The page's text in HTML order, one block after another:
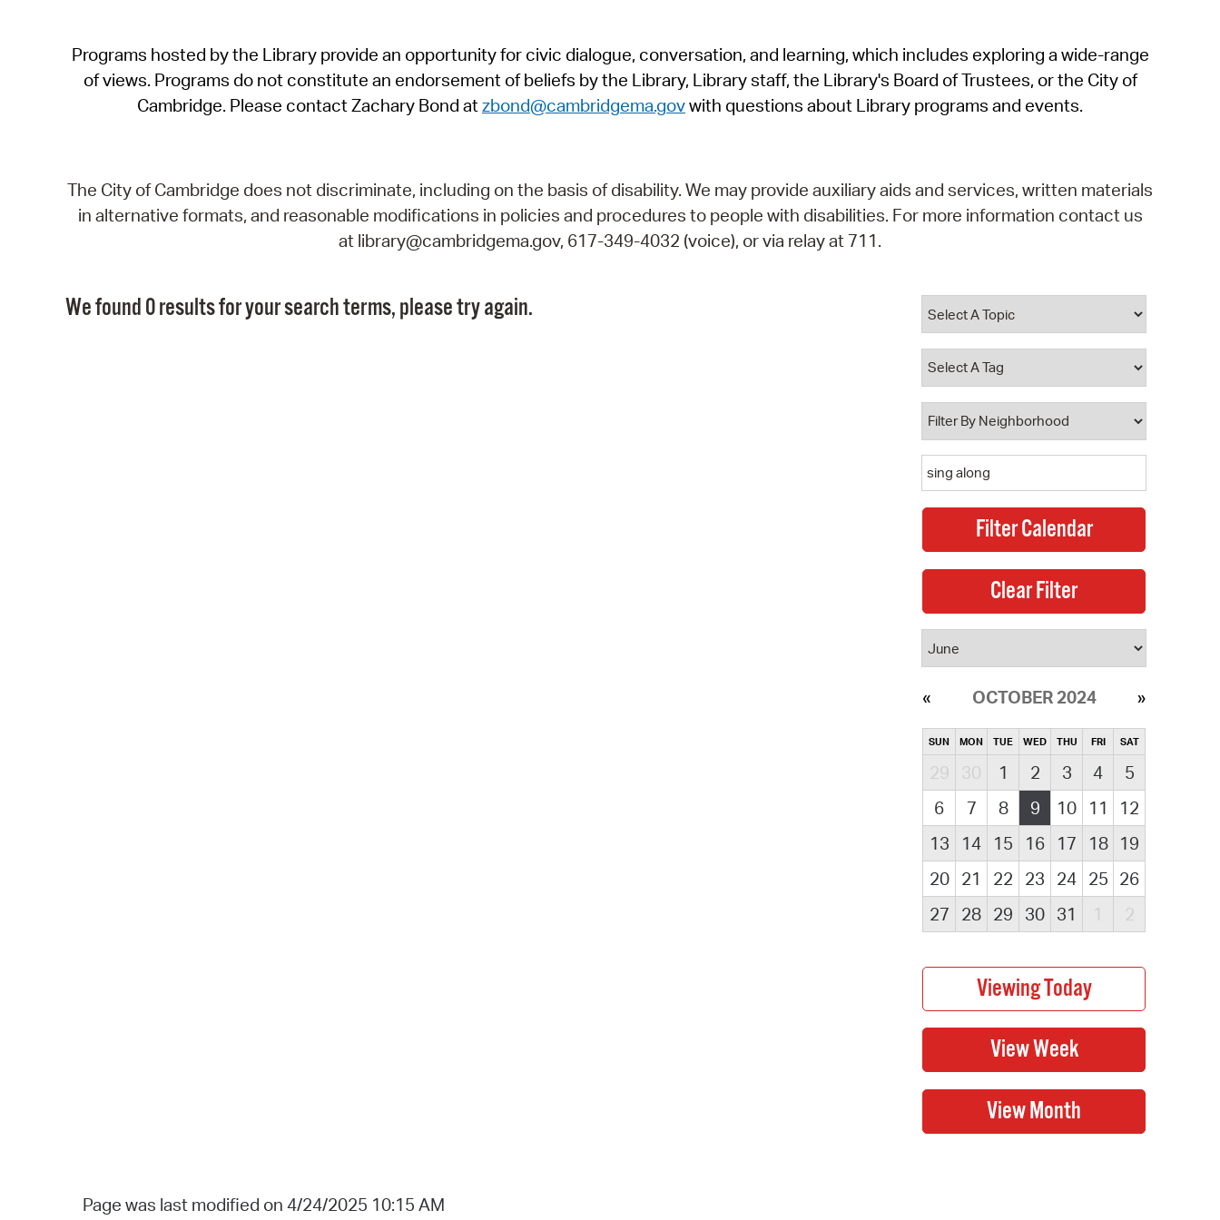
SeeClickFix
View News
Programs hosted by the Library provide an opportunity for civic dialogue, conversation, and learning, which includes exploring a wide-range
of views. Programs do not constitute an endorsement of beliefs by the Library, Library staff, the Library's Board of Trustees, or the City of
Cambridge. Please contact Zachary Bond atzbond@cambridgema.govwith questions about Library programs and events.
The City of Cambridge does not discriminate, including on the basis of disability. We may provide auxiliary aids and services, written materials
in alternative formats, and reasonable modifications in policies and procedures to people with disabilities. For more information contact us
at library@cambridgema.gov, 617-349-4032 (voice), or via relay at 711.
We found 0 results for your search terms, please try again.
OCTOBER 2024
SUN MON TUE WED THU FRI SAT
29 30 1 2 3 4
5
6
7 8 9 10 11
12
13
14 15 16 17 18
19
20
21 22 23 24 25 26
27
28 29 30 31 1 2
Page was last modified on 4/24/2025 10:15 AM